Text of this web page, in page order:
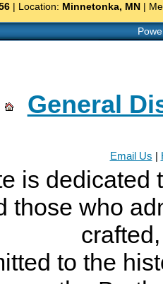
| Location: Minnetonka, MN |
General
Email Us
is dedicated
those who
to the